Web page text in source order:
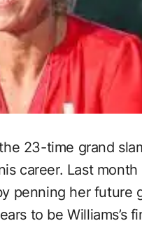
23-time grand
career. Last month
penning her future
to be Williams’s